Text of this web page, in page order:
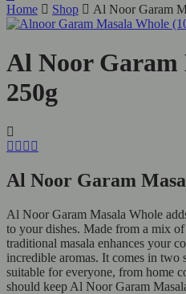
Home Shop Al Noor Garam
Al Noor Garam
250g
Al Noor Garam
Al Noor Garam Masala Whole
to your dishes. Made from a mix
traditional masala enhances your
incredible aromas. It comes in two
suitable for everyone, from home
should keep Al Noor Garam